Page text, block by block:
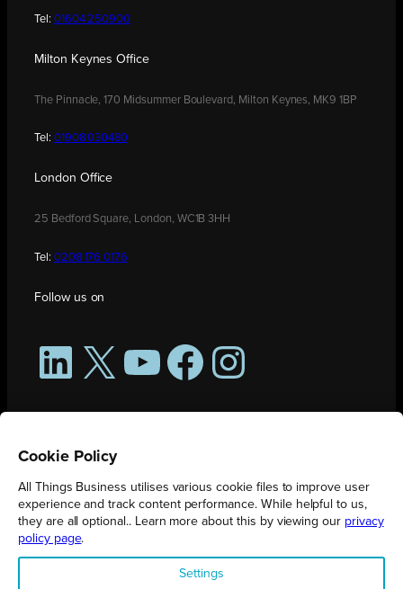
Tel: 01604 250900
Milton Keynes Office
The Pinnacle, 170 Midsummer Boulevard, Milton Keynes, MK9 1BP
Tel: 01908 030480
London Office
25 Bedford Square, London, WC1B 3HH
Tel: 0208 176 0176
Follow us on
LinkedIn
X YouTubeFacebookInstagram
Cookie Policy
All Things Business utilises various cookie files to improve user
experience and track content performance. While helpful to us,
they are all optional.. Learn more about this by viewing our privacy
policy page.
Settings